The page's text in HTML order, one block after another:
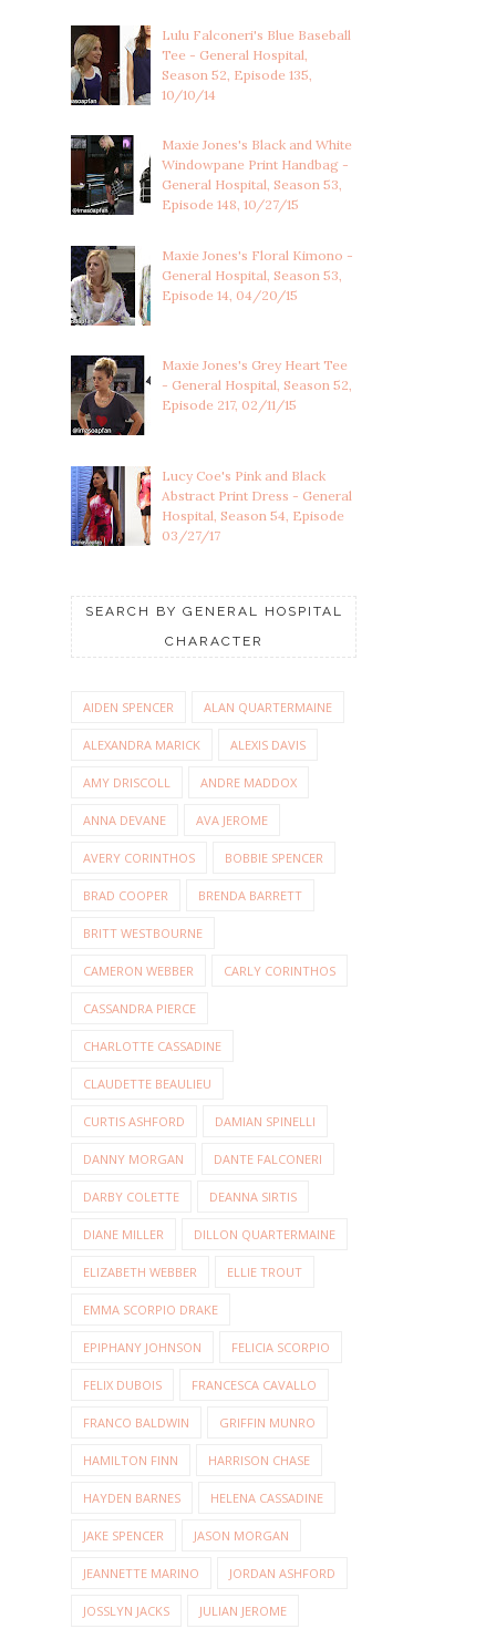
Lulu Falconeri's Blue Baseball
Tee - General Hospital,
Season 52, Episode 135,
10/10/14
Maxie Jones's Black and White
Windowpane Print Handbag -
General Hospital, Season 53,
Episode 148, 10/27/15
Maxie Jones's Floral Kimono -
General Hospital, Season 53,
Episode 14, 04/20/15
Maxie Jones's Grey Heart Tee
- General Hospital, Season 52,
Episode 217, 02/11/15
Lucy Coe's Pink and Black
Abstract Print Dress - General
Hospital, Season 54, Episode
03/27/17
SEARCH BY GENERAL HOSPITAL
CHARACTER
AIDEN SPENCER ALAN QUARTERMAINE
ALEXANDRA MARICK ALEXIS DAVIS
AMY DRISCOLL ANDRE MADDOX
ANNA DEVANE AVA JEROME
AVERY CORINTHOS BOBBIE SPENCER
BRAD COOPER BRENDA BARRETT
BRITT WESTBOURNE
CAMERON WEBBER CARLY CORINTHOS
CASSANDRA PIERCE
CHARLOTTE CASSADINE
CLAUDETTE BEAULIEU
CURTIS ASHFORD DAMIAN SPINELLI
DANNY MORGAN DANTE FALCONERI
DARBY COLETTE DEANNA SIRTIS
DIANE MILLER DILLON QUARTERMAINE
ELIZABETH WEBBER ELLIE TROUT
EMMA SCORPIO DRAKE
EPIPHANY JOHNSON FELICIA SCORPIO
FELIX DUBOIS FRANCESCA CAVALLO
FRANCO BALDWIN GRIFFIN MUNRO
HAMILTON FINN HARRISON CHASE
HAYDEN BARNES HELENA CASSADINE
JAKE SPENCER JASON MORGAN
JEANNETTE MARINO JORDAN ASHFORD
JOSSLYN JACKS JULIAN JEROME